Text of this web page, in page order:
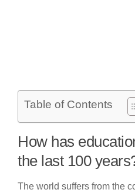
Table of Contents
How has
the last 100
The world suffers from the